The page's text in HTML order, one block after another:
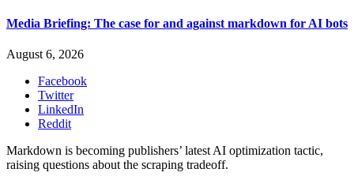
Media Briefing: The case for and against markdown for AI bots
August 6, 2026
Facebook
Twitter
LinkedIn
Reddit
Markdown is becoming publishers’ latest AI optimization tactic,
raising questions about the scraping tradeoff.